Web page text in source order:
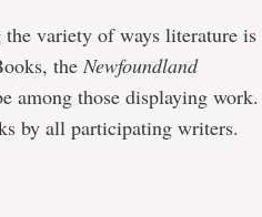
the variety of ways literature is
the Newfoundland
among those displaying work.
by all participating writers.